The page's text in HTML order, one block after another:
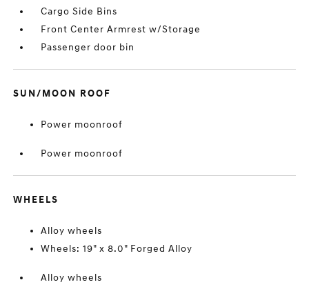
Cargo Side Bins
Front Center Armrest w/Storage
Passenger door bin
SUN/MOON ROOF
Power moonroof
Power moonroof
WHEELS
Alloy wheels
Wheels: 19" x 8.0" Forged Alloy
Alloy wheels